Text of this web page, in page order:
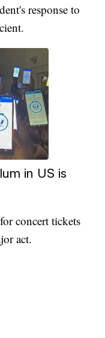
response to
in US is
concert tickets
act.